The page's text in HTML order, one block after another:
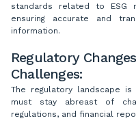
standards related to ESG
ensuring accurate and
information.
Regulatory
Challenges:
The regulatory landscape is
must stay abreast of
regulations, and financial